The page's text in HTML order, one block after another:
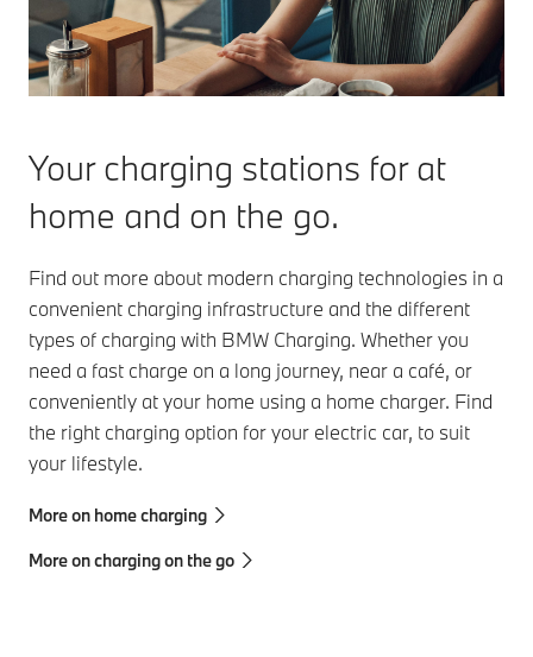
Your charging stations for at
home and on the go.
Find out more about modern charging technologies in a
convenient charging infrastructure and the different
types of charging with BMW Charging. Whether you
need a fast charge on a long journey, near a café, or
conveniently at your home using a home charger. Find
the right charging option for your electric car, to suit
your lifestyle.
More on home charging
More on charging on the go